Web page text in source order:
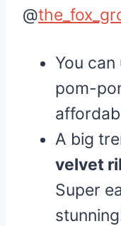
@
You can
pom-
A big
velvet
Super